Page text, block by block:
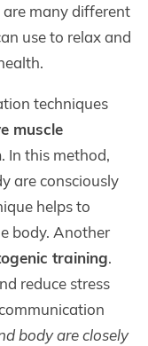
are many different
use to relax and
techniques
muscle
. In this method,
are consciously
helps to
body. Another
training.
reduce stress
body are closely